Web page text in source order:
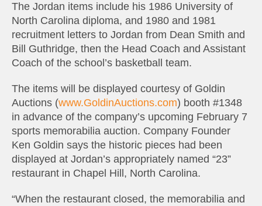
The Jordan items include his 1986 University of
North Carolina diploma, and 1980 and 1981
recruitment letters to Jordan from Dean Smith and
Bill Guthridge, then the Head Coach and Assistant
Coach of the school’s basketball team.
The items will be displayed courtesy of Goldin
Auctions (www.GoldinAuctions.com) booth #1348
in advance of the company’s upcoming February 7
sports memorabilia auction. Company Founder
Ken Goldin says the historic pieces had been
displayed at Jordan’s appropriately named “23”
restaurant in Chapel Hill, North Carolina.
“When the restaurant closed, the memorabilia and